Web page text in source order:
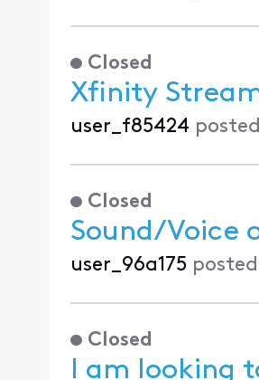
Closed
Xfinity
user_f85424 posted
Closed
Sound/Voice
user_96a175 posted
Closed
I am looking